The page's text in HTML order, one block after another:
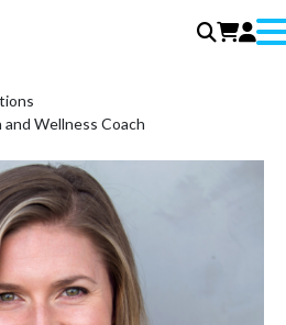
Wellness Coach